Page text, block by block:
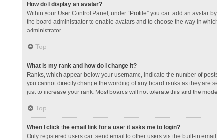
How do I display an avatar?
Within your User Control Panel, under “Profile” you can add an avatar
the board administrator to enable avatars and to choose the way in
administrator.
Top
What is my rank and how do I change it?
Ranks, which appear below your username, indicate the number of
you cannot directly change the wording of any board ranks as they are
just to increase your rank. Most boards will not tolerate this and the
Top
When I click the email link for a user it asks me to login?
Only registered users can send email to other users via the built-in